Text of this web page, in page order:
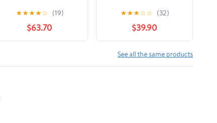
★★★★☆ (19)
$63.70
★★★☆☆ (32)
$39.90
See all the same products